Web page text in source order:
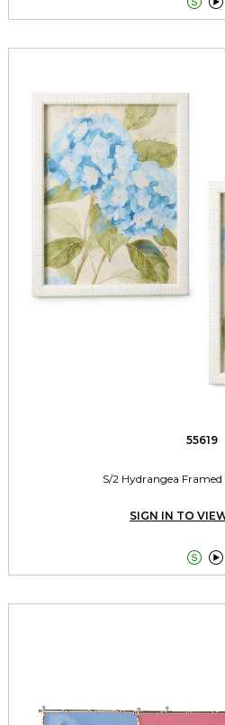
55619
S/2 Hydrangea
SIGN IN TO
 